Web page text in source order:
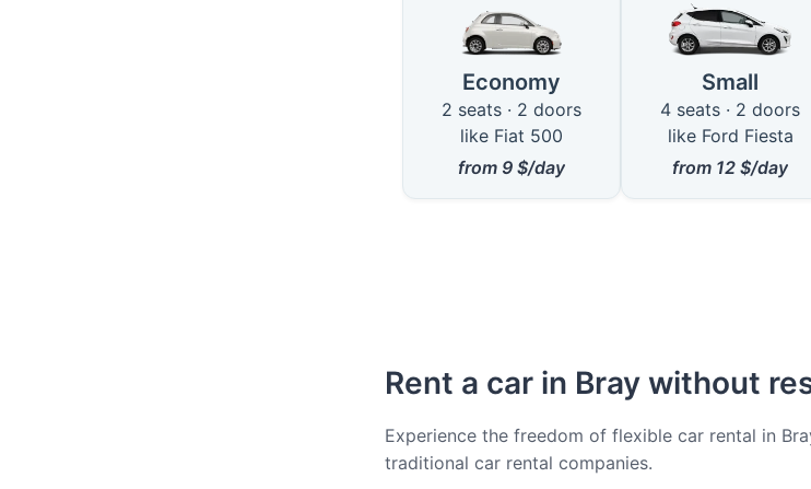
Economy
2 seats · 2 doors
like Fiat 500
from 9 $/day
Small
4 seats · 2 doors
like Ford Fiesta
from 12 $/day
Rent a car in Bray without
Experience the freedom of flexible car rental in
traditional car rental companies.